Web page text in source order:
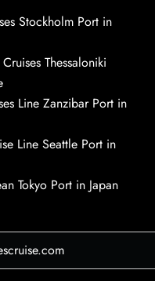
Stockholm Port in
Thessaloniki
Line Zanzibar Port in
Line Seattle Port in
Tokyo Port in Japan